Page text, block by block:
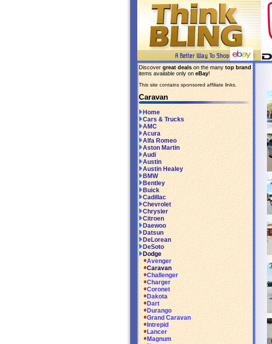
Discover great deals on the many top brand
items available only on eBay!
This site contains sponsored affiliate links.
Caravan
Home
Cars & Trucks
AMC
Acura
Alfa Romeo
Aston Martin
Audi
Austin
Austin Healey
BMW
Bentley
Buick
Cadillac
Chevrolet
Chrysler
Citroen
Daewoo
Datsun
DeLorean
DeSoto
Dodge
Avenger
Caravan
Challenger
Charger
Coronet
Dakota
Dart
Durango
Grand Caravan
Intrepid
Lancer
Magnum